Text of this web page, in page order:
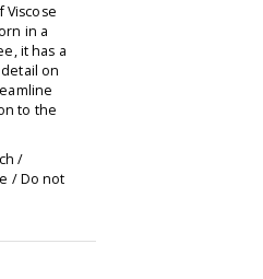
Viscose
in a
it has a
on
to the
/
/ Do not